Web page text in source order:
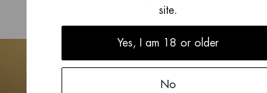
site.
Yes, I am 18 or older
No